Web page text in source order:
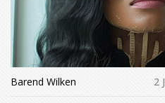
Barend Wilken 2